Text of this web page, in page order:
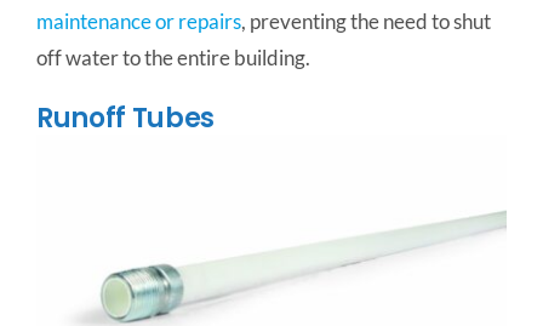
maintenance or repairs, preventing the need to shut
off water to the entire building.
Runoff Tubes